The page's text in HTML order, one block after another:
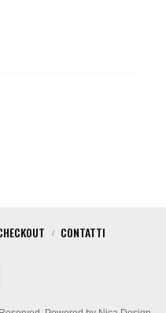
CONTATTI